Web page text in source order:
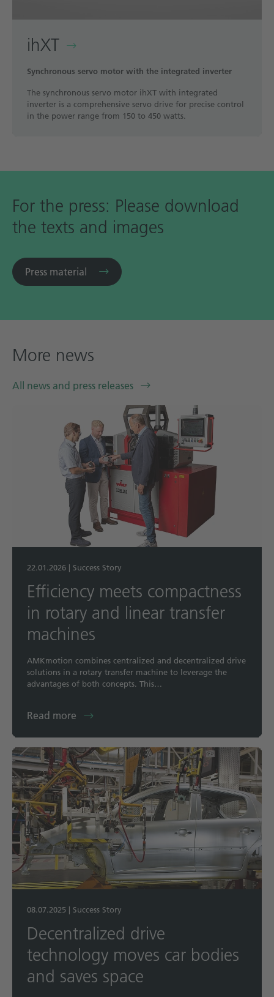
ihXT
Synchronous servo motor with the integrated inverter
The synchronous servo motor ihXT with integrated
inverter is a comprehensive servo drive for precise control
in the power range from 150 to 450 watts.
For the press: Please download
the texts and images
Press material
More news
All news and press releases
22.01.2026 | Success Story
Efficiency meets compactness
in rotary and linear transfer
machines
AMKmotion combines centralized and decentralized drive
solutions in a rotary transfer machine to leverage the
advantages of both concepts. This…
Read more
08.07.2025 | Success Story
Decentralized drive
technology moves car bodies
and saves space